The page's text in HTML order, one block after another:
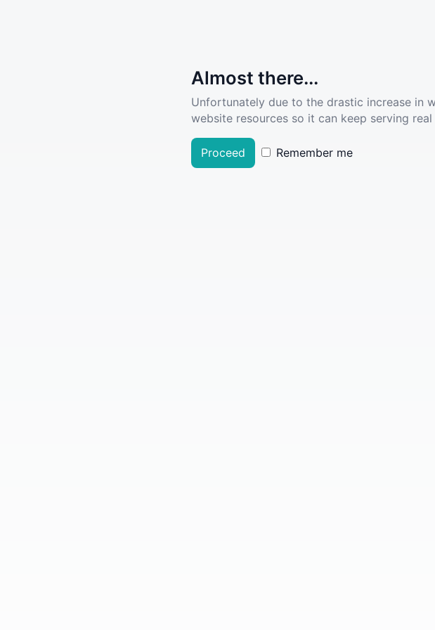
Almost there...
Unfortunately due to the drastic increase in
website resources so it can keep serving
Proceed Remember me